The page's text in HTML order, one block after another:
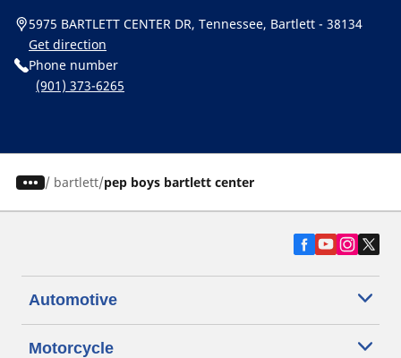
5975 BARTLETT CENTER DR, Tennessee, Bartlett - 38134
Get direction
Phone number
(901) 373-6265
/ bartlett pep boys bartlett center
Automotive
Motorcycle